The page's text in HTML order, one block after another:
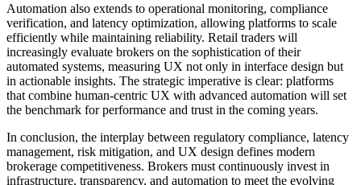
Automation also extends to operational monitoring, compliance
verification, and latency optimization, allowing platforms to scale
efficiently while maintaining reliability. Retail traders will
increasingly evaluate brokers on the sophistication of their
automated systems, measuring UX not only in interface design but
in actionable insights. The strategic imperative is clear: platforms
that combine human-centric UX with advanced automation will set
the benchmark for performance and trust in the coming years.
In conclusion, the interplay between regulatory compliance, latency
management, risk mitigation, and UX design defines modern
brokerage competitiveness. Brokers must continuously invest in
infrastructure, transparency, and automation to meet the evolving